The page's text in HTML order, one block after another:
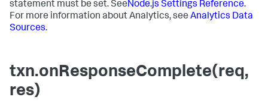
statement must be set. SeeNode.js Settings Reference.
For more information about Analytics, see Analytics Data
Sources.
txn.onResponseComplete(req,
res)